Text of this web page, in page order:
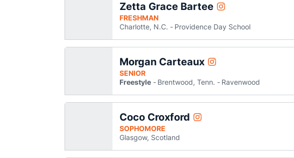
Zetta Grace Bartee Zetta Grace Bartee
InstagramOpens in a new window
FRESHMAN
Charlotte, N.C.
Providence Day School
Morgan Carteaux Morgan Carteaux
InstagramOpens in a new window
SENIOR
Freestyle
Brentwood, Tenn. Ravenwood
Coco Croxford Coco Croxford
InstagramOpens in a new window
SOPHOMORE
Glasgow, Scotland